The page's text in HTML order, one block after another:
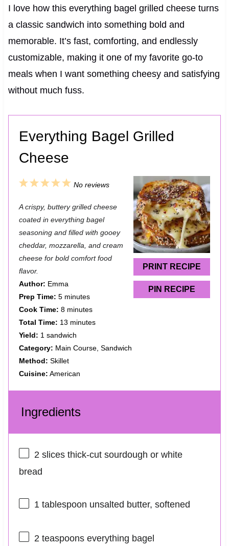
I love how this everything bagel grilled cheese turns
a classic sandwich into something bold and
memorable. It’s fast, comforting, and endlessly
customizable, making it one of my favorite go-to
meals when I want something cheesy and satisfying
without much fuss.
Everything Bagel Grilled
Cheese
PRINT RECIPE
PIN RECIPE
5
t
a
r
4
t
a
r
3
t
a
r
2
t
a
r
1
t
a
r
No reviews
A crispy, buttery grilled cheese
coated in everything bagel
seasoning and filled with gooey
cheddar, mozzarella, and cream
cheese for bold comfort food
flavor.
Author: Emma
Prep Time: 5 minutes
Cook Time: 8 minutes
Total Time: 13 minutes
Yield: 1 sandwich
Category: Main Course, Sandwich
Method: Skillet
Cuisine: American
Ingredients
2slices thick-cut sourdough or white
bread
1 tablespoon unsalted butter, softened
2 teaspoonseverything bagel